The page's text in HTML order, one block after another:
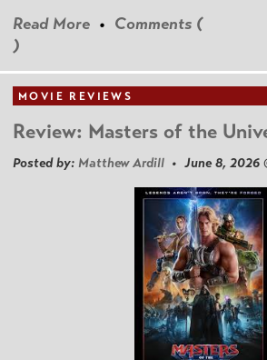
Read More • Comments (
)
MOVIE REVIEWS
Review: Masters of the
Posted by: Matthew Ardill • June 8, 2026